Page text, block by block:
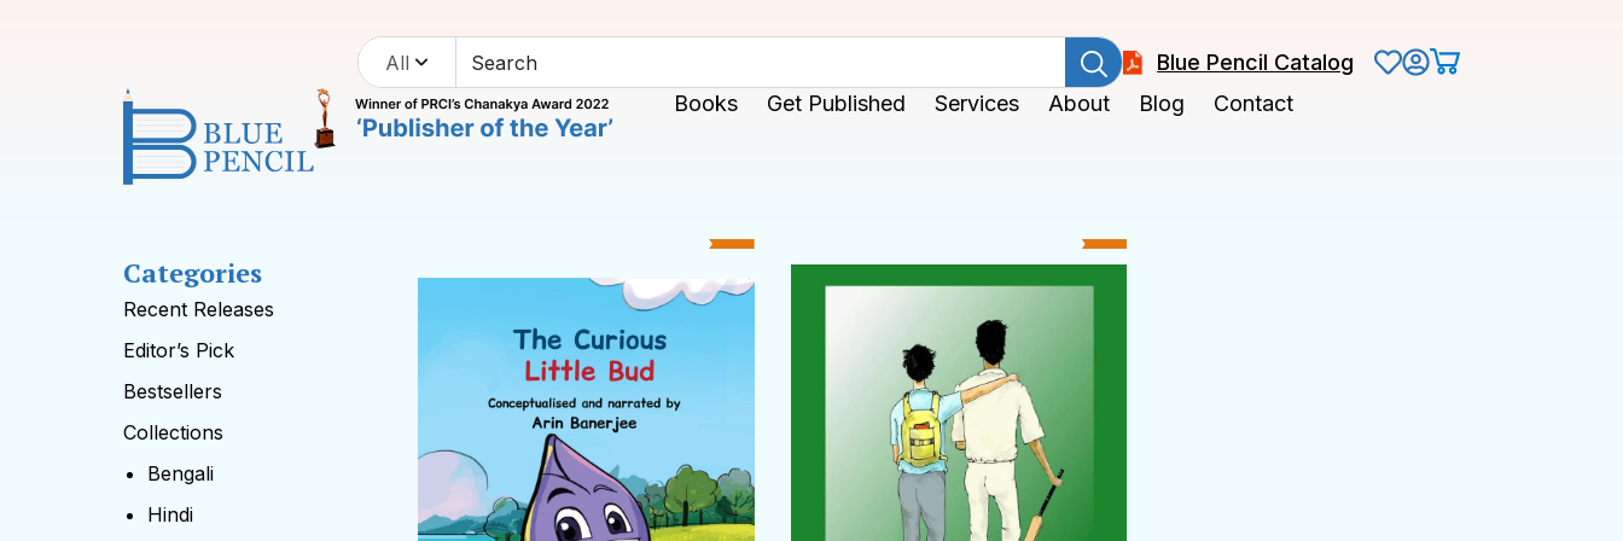
All
Blue Pencil Catalog
Books
Get Published Services About Blog Contact
Categories
Recent Releases
Editor’s Pick
Bestsellers
Collections
Bengali
Hindi